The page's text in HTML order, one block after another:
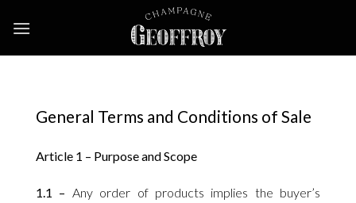
General Terms and Conditions of Sale
Article 1 – Purpose and Scope
1.1 – Any order of products implies the buyer’s